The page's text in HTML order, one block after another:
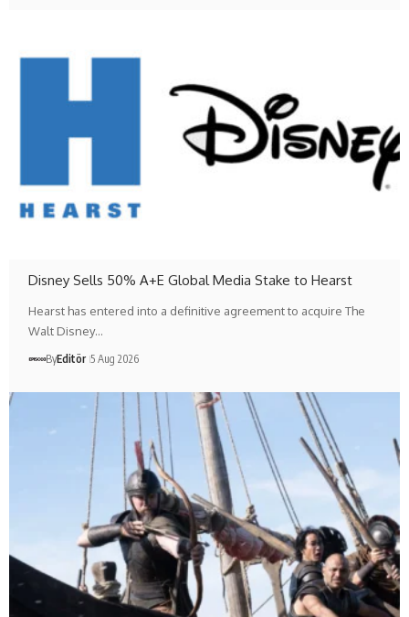
Disney Sells 50% A+E Global Media Stake to Hearst
Hearst has entered into a definitive agreement to acquire The
Walt Disney…
ByEditör 5 Aug 2026